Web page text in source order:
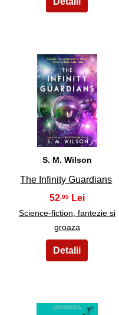
25
S. M. Wilson
The Infinity Guardians
52 ,05
Science-fiction, fantezie si
groaza